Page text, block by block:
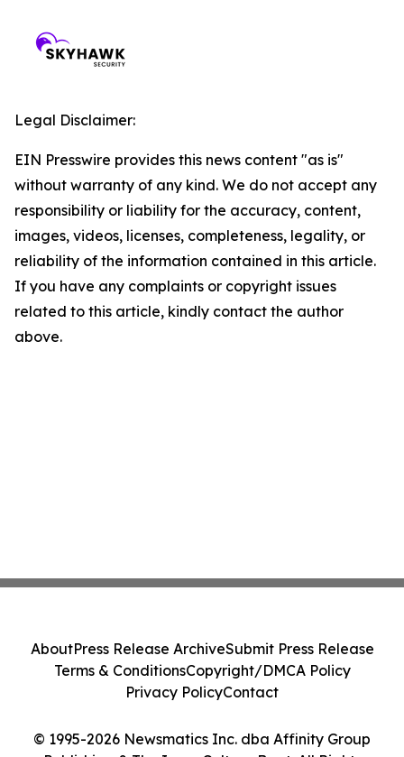
Legal Disclaimer:
EIN Presswire provides this news content "as is"
without warranty of any kind. We do not accept any
responsibility or liability for the accuracy, content,
images, videos, licenses, completeness, legality, or
reliability of the information contained in this article.
If you have any complaints or copyright issues
related to this article, kindly contact the author
above.
© 1995-2026 Newsmatics Inc. dba Affinity Group
AboutPress Release ArchiveSubmit Press Release
Terms & ConditionsCopyright/DMCA Policy
Privacy PolicyContact